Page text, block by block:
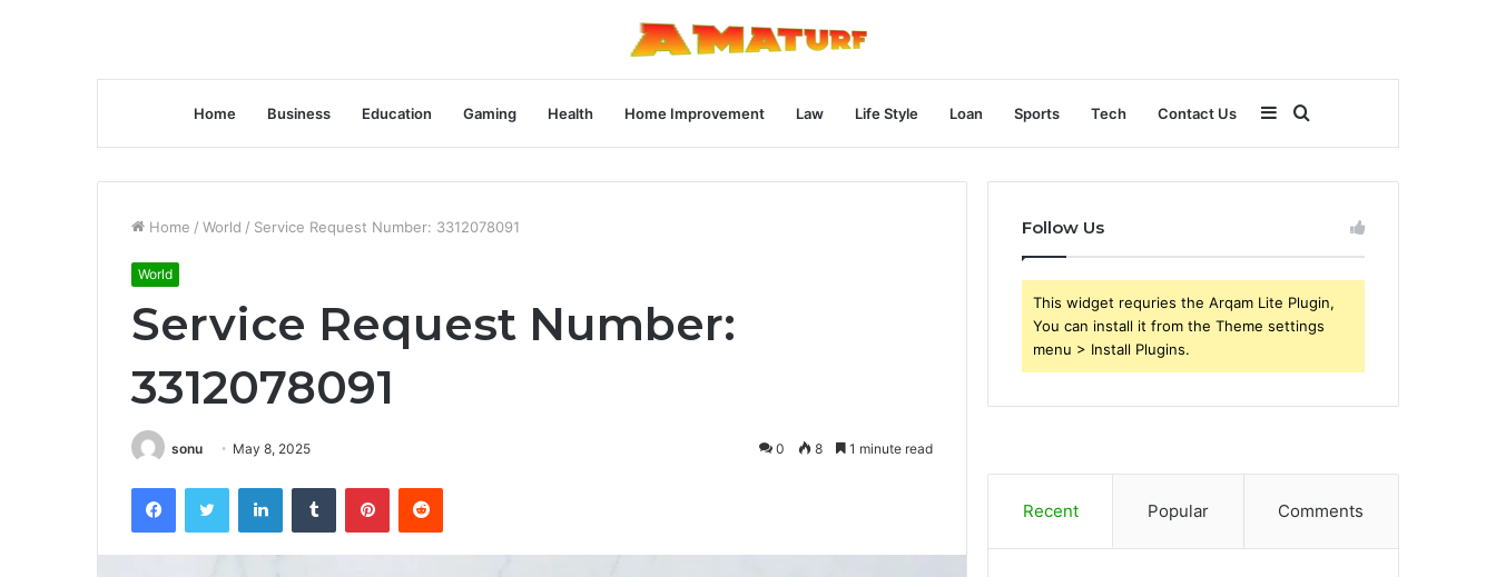
Home Business Education Gaming Health Home Improvement Law Life Style Loan Sports Tech Contact Us
for
Sidebar
Home / World / Service Request Number: 3312078091
World
Service Request Number:
3312078091
sonu May 8, 2025 0 8 1 minute read
FacebookTwitter LinkedInTumblr PinterestReddit
Follow Us
This widget requries the Arqam Lite Plugin,
You can install it from the Theme settings
menu > Install Plugins.
Recent Popular Comments